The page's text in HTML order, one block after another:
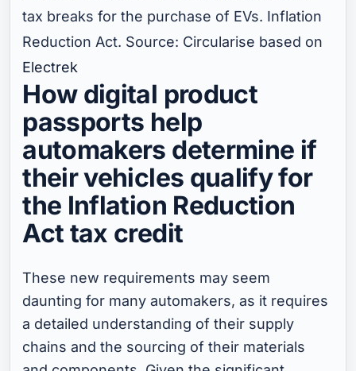
tax breaks for the purchase of EVs. Inflation
Reduction Act. Source: Circularise based on
Electrek
How digital product
passports help
automakers determine if
their vehicles qualify for
the Inflation Reduction
Act tax credit
These new requirements may seem
daunting for many automakers, as it requires
a detailed understanding of their supply
chains and the sourcing of their materials